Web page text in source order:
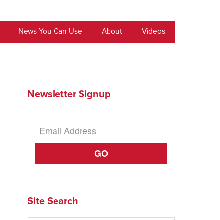
News You Can Use About Videos
Newsletter Signup
GO
Site Search